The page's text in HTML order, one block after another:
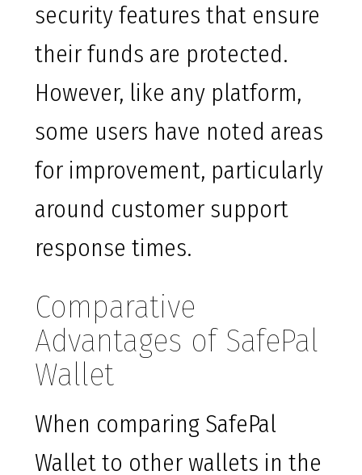
security features that ensure
their funds are protected.
However, like any platform,
some users have noted areas
for improvement, particularly
around customer support
response times.
Comparative
Advantages of SafePal
Wallet
When comparing SafePal
Wallet to other wallets in the